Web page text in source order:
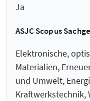
Ja
ASJC Scopus
Elektronische,
Materialien,
und Umwelt,
Kraftwerkstechnik,